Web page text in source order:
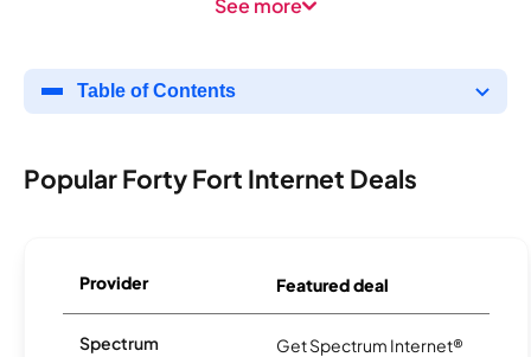
Table of Contents
Popular Forty Fort Internet Deals
Provider Featured deal
Spectrum
Get Spectrum Internet®